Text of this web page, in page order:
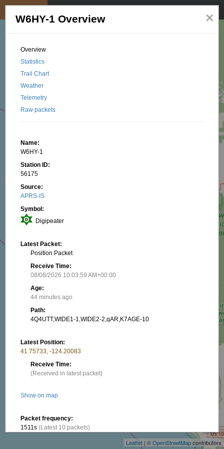
Leaflet | ©OpenStreetMapcontributors
×
W6HY-1 Overview
Overview
Statistics
Trail Chart
Weather
Telemetry
Raw packets
Name:
W6HY-1
Station ID:
56175
Source:
APRS-IS
Symbol:
Digipeater
Latest Packet:
Position Packet
Receive Time:
08/08/2026 10:03:59 AM+00:00
Age:
44 minutes ago
Path:
4Q4UTT,WIDE1-1,WIDE2-2,qAR,K7AGE-10
Latest Position:
41.75733, -124.20083
Receive Time:
(Received in latest packet)
Show on map
Packet frequency:
1511s (Latest 10 packets)